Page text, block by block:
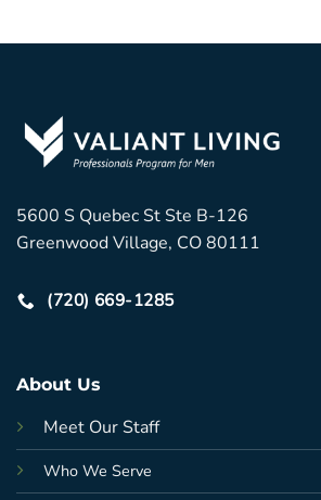
5600 S Quebec St Ste B-126
Greenwood Village, CO 80111
(720) 669-1285
About Us
Meet Our Staff
Who We Serve